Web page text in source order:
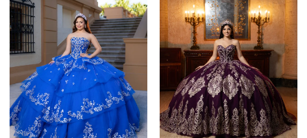
to
end
end